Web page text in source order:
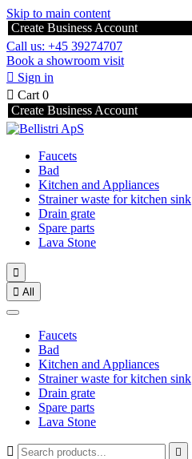
Skip to main content
Create Business Account
Call us: +45 39274707
Book a showroom visit
 Sign in
 Cart 0
Create Business Account
Faucets
Bad
Kitchen and Appliances
Strainer waste for kitchen sink
Drain grate
Spare parts
Lava Stone

 All
Faucets
Bad
Kitchen and Appliances
Strainer waste for kitchen sink
Drain grate
Spare parts
Lava Stone
 